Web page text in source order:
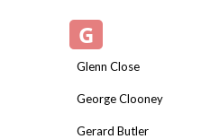
G
Glenn Close
George Clooney
Gerard Butler